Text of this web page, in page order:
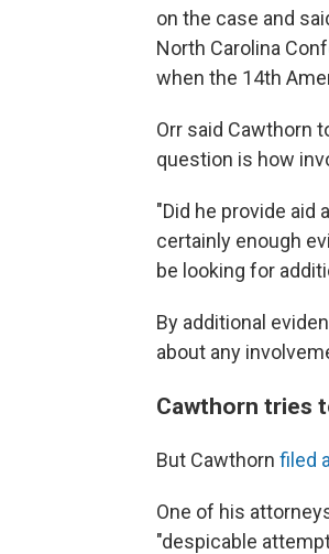
on the case and
North Carolina
when the 14th
Orr said Cawthorn
question is how
"Did he provide aid
certainly enough
be looking for
By additional
about any
Cawthorn tries
But Cawthorn filed
One of his
"despicable